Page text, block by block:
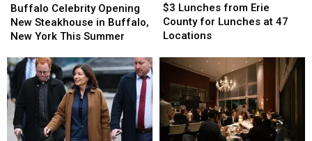
Celebrity
Opening
New
in
Buffalo,
New
York
This
Summer
Buffalo Celebrity Opening
New Steakhouse in Buffalo,
New York This Summer
Celebrity
Opening
New
in
Buffalo,
New
York
This
Summer
Lunches
from
Erie
for
Lunches
47
Locations
$3 Lunches from Erie
County for Lunches at 47
Locations
Lunches
from
Erie
for
Lunches
47
Locations